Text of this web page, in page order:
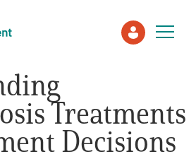
Treatments
Decisions